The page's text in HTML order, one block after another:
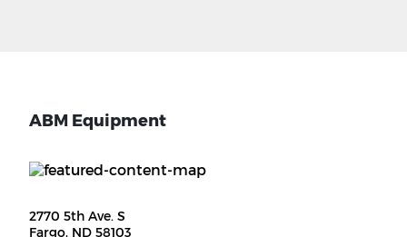
ABM Equipment
2770 5th Ave. S
Fargo, ND 58103